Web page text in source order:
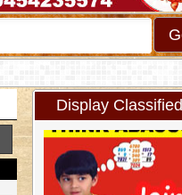
Display Classified